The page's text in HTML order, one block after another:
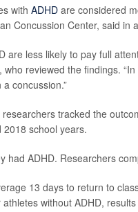
with ADHD are considered
Concussion Center, said in
are less likely to pay full
who reviewed the findings.
concussion.”
tracked the
school years.
had ADHD. Researchers
13 days to return to
without ADHD, results